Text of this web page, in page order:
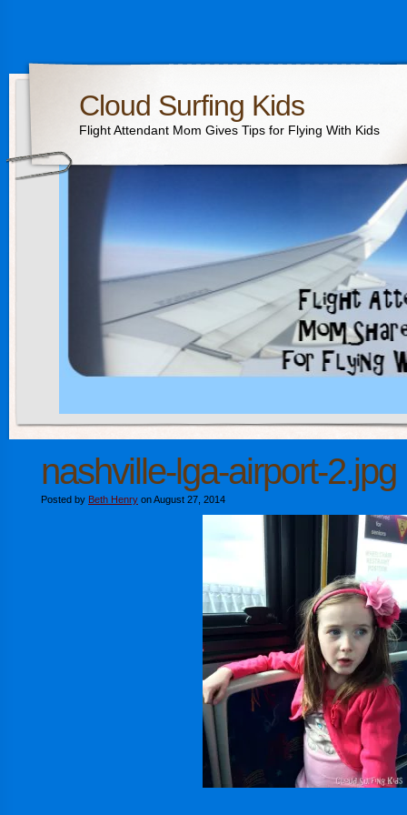
Cloud Surfing Kids
Flight Attendant Mom Gives Tips for Flying With Kids
nashville-lga-airport-2.jpg
Posted by Beth Henry on August 27, 2014